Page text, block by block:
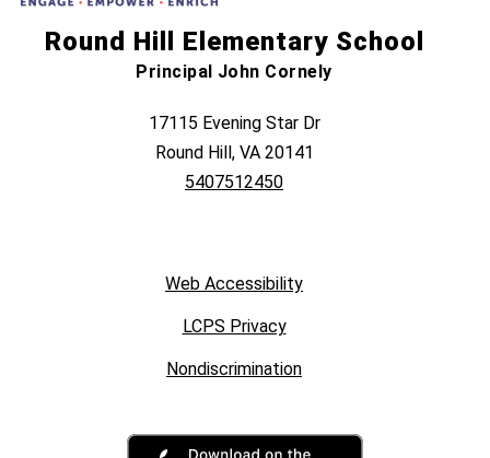
Round Hill Elementary School
Principal John Cornely
17115 Evening Star Dr
Round Hill, VA 20141
5407512450
Web Accessibility
LCPS Privacy
Nondiscrimination